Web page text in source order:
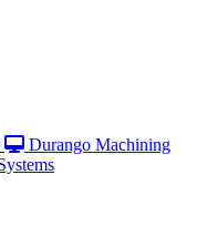
Durango Machining